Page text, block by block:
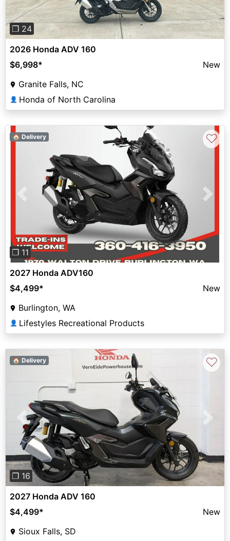
❐ 24
2026 Honda ADV 160
$6,998*
New
Granite Falls, NC
👤 Honda of North Carolina
Previous Next
❐ 11
🏠 Delivery ♡
2027 Honda ADV160
$4,499*
New
Burlington, WA
👤 Lifestyles Recreational Products
Previous Next
❐ 16
🏠 Delivery ♡
2027 Honda ADV 160
$4,499*
New
Sioux Falls, SD